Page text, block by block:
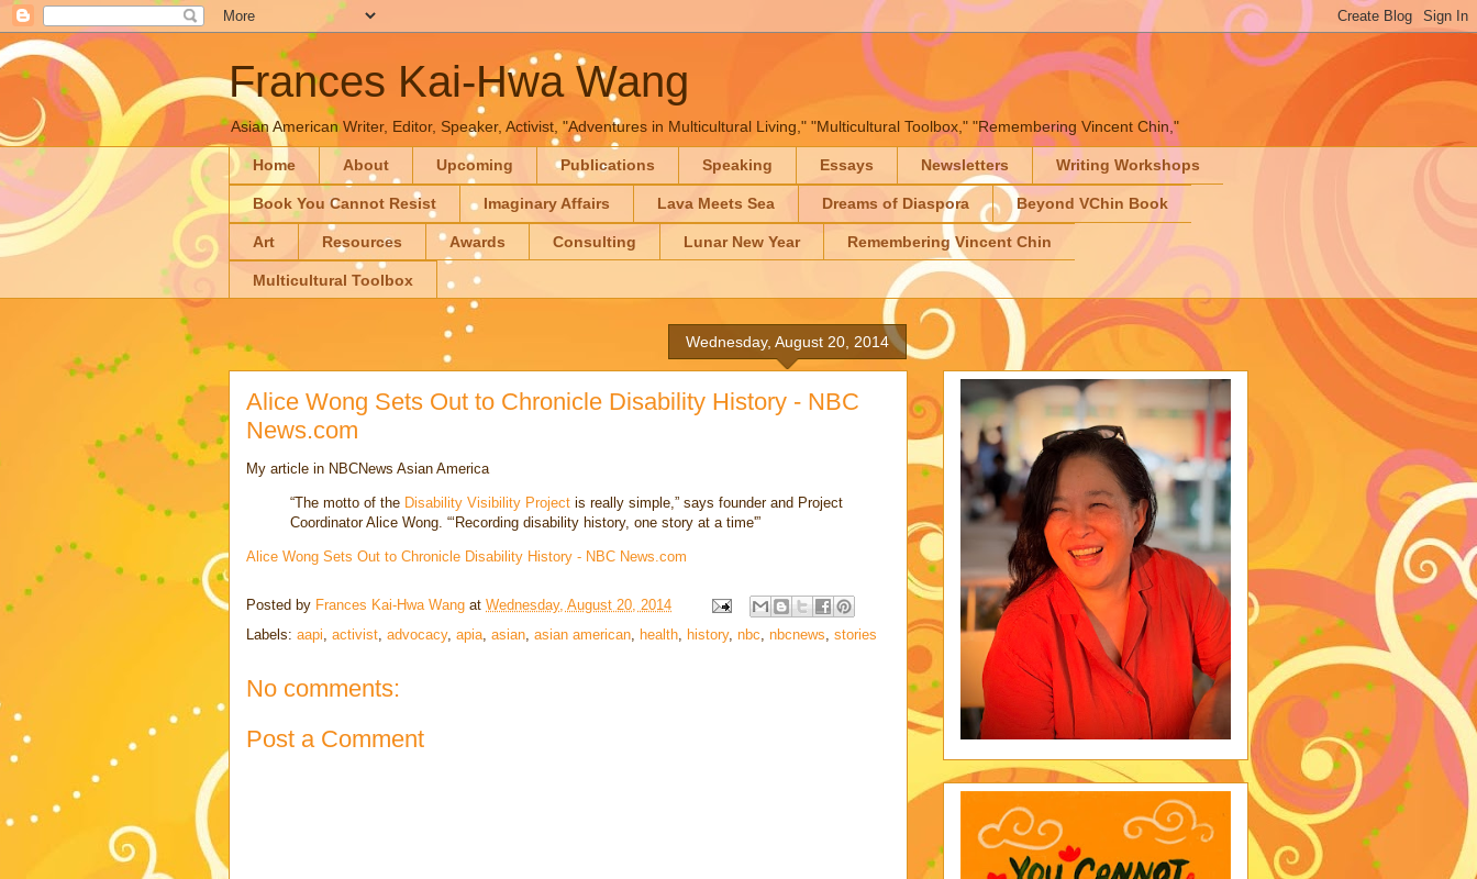
Frances Kai-Hwa Wang
Asian American Writer, Editor, Speaker, Activist, "Adventures in Multicultural Living," "Multicultural Toolbox," "Remembering Vincent Chin,"
Home About Upcoming Publications Speaking Essays Newsletters Writing Workshops
Book You Cannot Resist Imaginary Affairs Lava Meets Sea Dreams of Diaspora Beyond VChin Book
Art Resources Awards Consulting Lunar New Year Remembering Vincent Chin
Multicultural Toolbox
Wednesday, August 20, 2014
Alice Wong Sets Out to Chronicle Disability History - NBC
News.com
My article in NBCNews Asian America
“The motto of the Disability Visibility Project is really simple,” says founder and Project
Coordinator Alice Wong. “‘Recording disability history, one story at a time'”
Alice Wong Sets Out to Chronicle Disability History - NBC News.com
Posted by Frances Kai-Hwa Wang at Wednesday, August 20, 2014
Labels: aapi, activist, advocacy, apia, asian, asian american, health, history, nbc, nbcnews, stories
No comments:
Post a Comment